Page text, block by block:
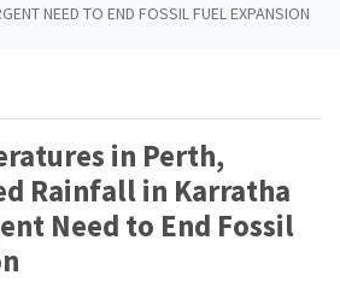
NEED TO END FOSSIL FUEL EXPANSION
in Perth,
Rainfall in Karratha
Need to End Fossil